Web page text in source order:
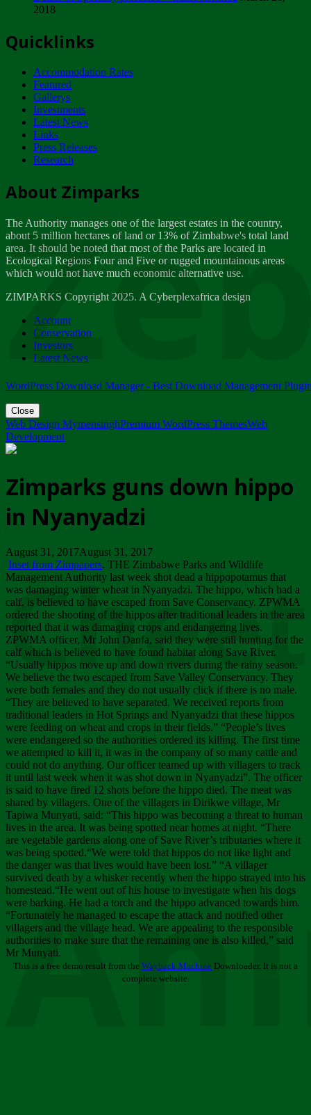
ZIMPARKS - INVITATION FOR SUPPLIERS...
NOTICE TO OUR VALUED SADC REGION
CUSTOMERS
Wednesday, January 10
Tuesday, April 17
Dealer of Specially protected Wildlife...
Wednesday, March 21
A Guide to Tracking Rhinos in Zimbabwe -...
Thursday, March 15
Friday, March 2
ZIMPARKS - 23 February 2018 - INVITATION...
Friday, February 23
2018
Quicklinks
Accommodation Rates
Featured
Gallerys
Investments
Latest News
Links
Press Releases
Research
About Zimparks
The Authority manages one of the largest estates in the country,
about 5 million hectares of land or 13% of Zimbabwe's total land
area. It should be noted that most of the Parks are located in
Ecological Regions Four and Five or rugged mountainous areas
which would not have much economic alternative use.
ZIMPARKS Copyright 2025. A Cyberplexafrica design
Account
Conservation
Investors
Latest News
WordPress Download Manager - Best Download Management
Close
Web Design MymensinghPremium WordPress ThemesWeb
Development
Zimparks guns down hippo
in Nyanyadzi
August 31, 2017August 31, 2017
Inset from Zimpapers. THE Zimbabwe Parks and Wildlife
Management Authority last week shot dead a hippopotamus that
was damaging winter wheat in Nyanyadzi. The hippo, which had a
calf, is believed to have escaped from Save Conservancy. ZPWMA
ordered the shooting of the hippos after traditional leaders in the area
reported that it was damaging crops and endangering lives.
ZPWMA officer, Mr John Danfa, said they were still hunting for the
calf which is believed to have found habitat along Save River.
“Usually hippos move up and down rivers during the rainy season.
We believe the two escaped from Save Valley Conservancy. They
were both females and they do not usually click if there is no male.
“They are believed to have separated. We received reports from
traditional leaders in Hot Springs and Nyanyadzi that these hippos
were feeding on wheat and crops in their fields.” “People’s lives
were endangered so the authorities ordered its killing. The first time
we attempted to kill it, it was in the company of so many cattle and
could not do anything. Our officer teamed up with villagers to track
it until last week when it was shot down in Nyanyadzi”. The officer
is said to have fired 12 shots before the hippo died. The meat was
shared by villagers. One of the villagers in Dirikwe village, Mr
Tapiwa Munyati, said: “This hippo was becoming a threat to human
lives in the area. It was being spotted near homes at night. “There
are vegetable gardens along one of Save River’s tributaries where it
was being spotted.“We were told that hippos do not like light and
the danger was that lives would have been lost.” “A villager
survived death by a whisker recently when the hippo strayed into his
homestead.“He went out of his house to investigate when his dogs
were barking. He had a torch and the hippo advanced towards him.
“Fortunately he managed to escape the attack and notified other
villagers and the village head. We are appealing to the responsible
authorities to make sure that the remaining one is also killed,” said
Mr Munyati.
This is a free demo result from the Wayback Machine Downloader. It is not a
complete website.